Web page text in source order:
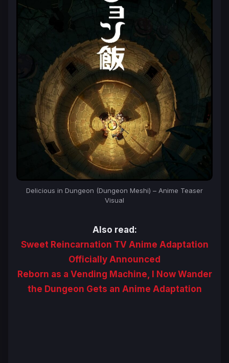
Delicious in Dungeon (Dungeon Meshi) – Anime Teaser
Visual
Also read:
Sweet Reincarnation TV Anime Adaptation
Officially Announced
Reborn as a Vending Machine, I Now Wander
the Dungeon Gets an Anime Adaptation